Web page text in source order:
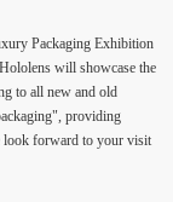
Packaging Exhibition
will showcase the
to all new and old
providing
look forward to your visit